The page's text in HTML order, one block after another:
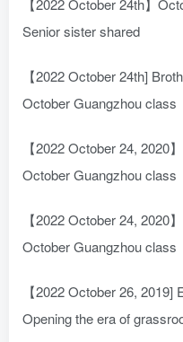
Senior sister shared
【2022 October 24th]
October Guangzhou class
【2022 October 24, 2020
October Guangzhou class
【2022 October 24, 2020
October Guangzhou class
【2022 October 26,
Opening the era of